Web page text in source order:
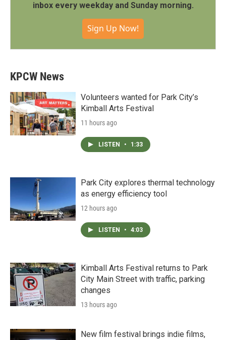
inbox every weekday and Sunday morning.
Sign Up Now!
KPCW News
Volunteers wanted for Park City’s
Kimball Arts Festival
11 hours ago
LISTEN • 1:33
Park City explores thermal technology
as energy efficiency tool
12 hours ago
LISTEN • 4:03
Kimball Arts Festival returns to Park
City Main Street with traffic, parking
changes
13 hours ago
New film festival brings indie films,